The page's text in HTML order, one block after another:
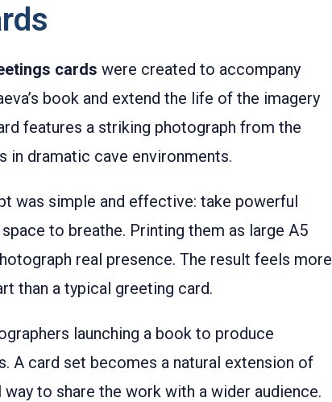
cards were created to accompany
book and extend the life of the imagery
features a striking photograph from the
in dramatic cave environments.
was simple and effective: take powerful
to breathe. Printing them as large A5
real presence. The result feels more
than a typical greeting card.
launching a book to produce
A card set becomes a natural extension of
to share the work with a wider audience.